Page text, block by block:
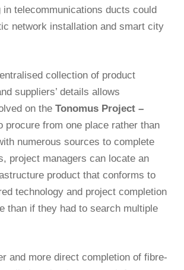
in telecommunications ducts could
network installation and smart city
collection of product
suppliers’ details allows
on the Tonomus Project –
procure from one place rather than
numerous sources to complete
project managers can locate an
product that conforms to
technology and project completion
than if they had to search multiple
and more direct completion of fibre-